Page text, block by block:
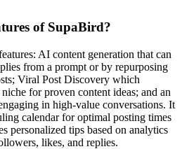
of SupaBird?
AI content generation that can
from a prompt or by repurposing
Viral Post Discovery which
for proven content ideas; and an
in high-value conversations. It
calendar for optimal posting times
personalized tips based on analytics
likes, and replies.